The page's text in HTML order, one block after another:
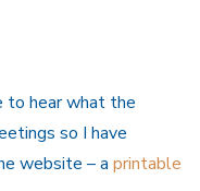
to hear what the
so I have
website – a printable